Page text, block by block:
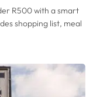
R500 with a smart
shopping list, meal